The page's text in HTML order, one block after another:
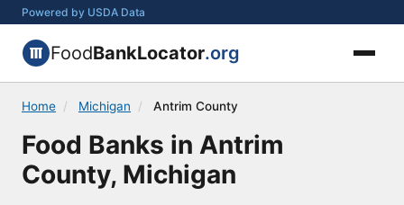
Powered by USDA Data
FoodBankLocator.org
Home / Michigan / Antrim County
Food Banks in Antrim
County, Michigan